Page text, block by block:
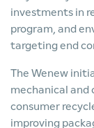
investments in
program, and
targeting end
The Wenew
mechanical and
consumer
improving